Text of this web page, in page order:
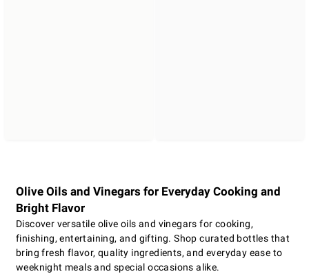
Olive Oils and Vinegars for Everyday Cooking and
Bright Flavor
Discover versatile olive oils and vinegars for cooking,
finishing, entertaining, and gifting. Shop curated bottles that
bring fresh flavor, quality ingredients, and everyday ease to
weeknight meals and special occasions alike.